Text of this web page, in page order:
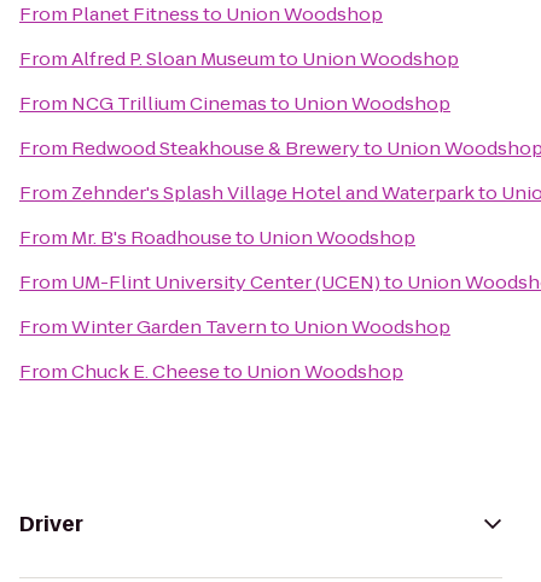
From Planet Fitnessto Union Woodshop
FromAlfred P. Sloan Museumto Union Woodshop
From NCG Trillium Cinemasto Union Woodshop
From Redwood Steakhouse & Breweryto Union
From Zehnder's Splash Village Hotel and Waterparkto
From Mr. B's Roadhouseto Union Woodshop
From UM-Flint University Center (UCEN)to Union
FromWinter Garden Tavernto Union Woodshop
FromChuck E. Cheeseto Union Woodshop
Driver